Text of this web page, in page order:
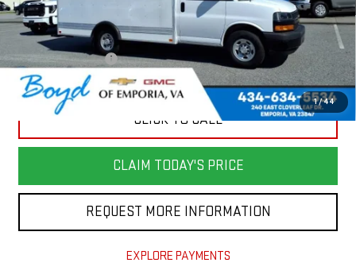
1/44
Retail Price
$47,982
Savings
$8,400
Documentation Fee
Today's Price
$40,480
CLICK TO CALL
CLAIM TODAY'S PRICE
REQUEST MORE INFORMATION
EXPLORE PAYMENTS